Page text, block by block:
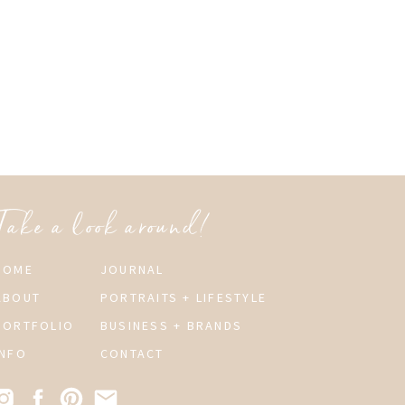
CONTACT
BUSINESS + BRANDS
PORTRAITS + LIFESTYLE
JOURNAL
a look around!